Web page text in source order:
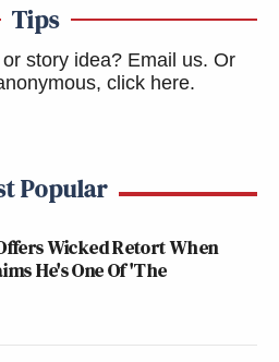
Tips
story idea? Email us. Or
click here.
Popular
Wicked Retort When
He's One Of 'The